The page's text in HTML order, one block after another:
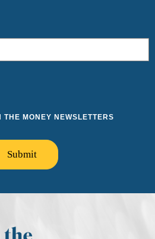
MONEY NEWSLETTERS
Submit